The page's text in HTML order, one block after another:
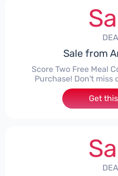
Sale from
Score Two Free Meal
Purchase! Don't miss
Get